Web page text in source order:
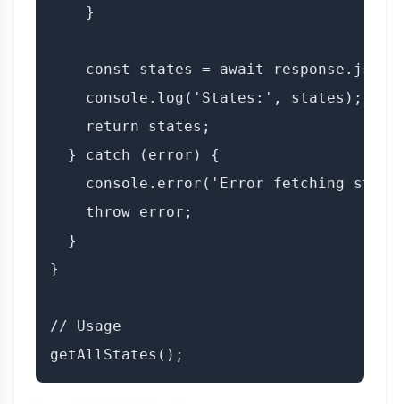
    }
const states = await
    console.log('States:', states);
    return states;
  } catch (error) {
console.error('Error fetching
    throw error;
  }
}
// Usage